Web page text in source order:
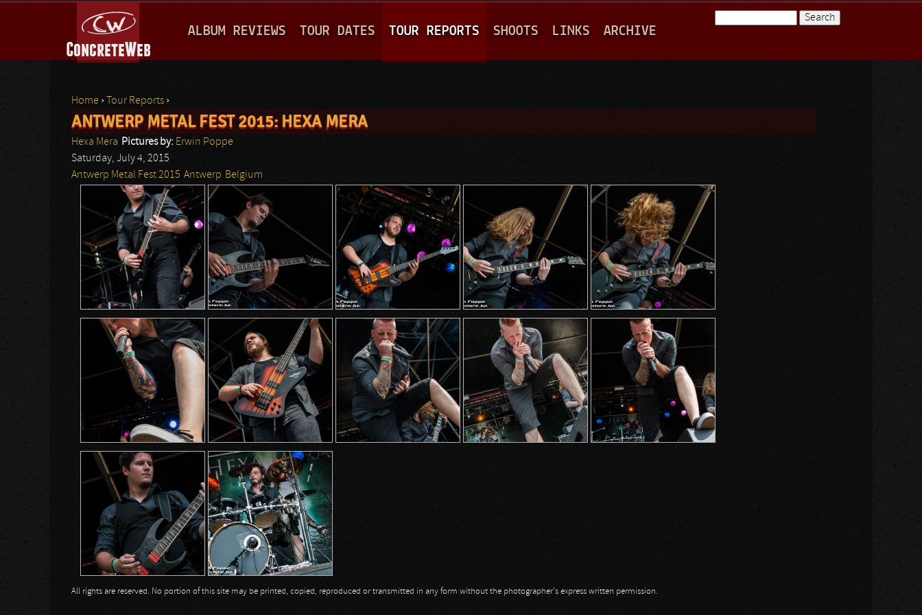
A
I
M
E
U
ALBUM REVIEWS TOUR DATES TOUR REPORTS SHOOTS LINKS ARCHIVE
You are here
Home › Tour Reports ›
ANTWERP METAL FEST 2015: HEXA MERA
Hexa Mera Pictures by: Erwin Poppe
Saturday, July 4, 2015
Antwerp Metal Fest 2015 Antwerp Belgium
All rights are reserved. No portion of this site may be printed, copied, reproduced or transmitted in any form without the photographer's express written permission.